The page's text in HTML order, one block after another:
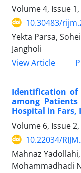
Volume 4, Issue
10.30483/
Yekta Parsa,
Jangholi
View Article
Identification of
among
Hospital in Fars,
Volume 6, Issue
10.22034/
Mahnaz
Mohammadhadi